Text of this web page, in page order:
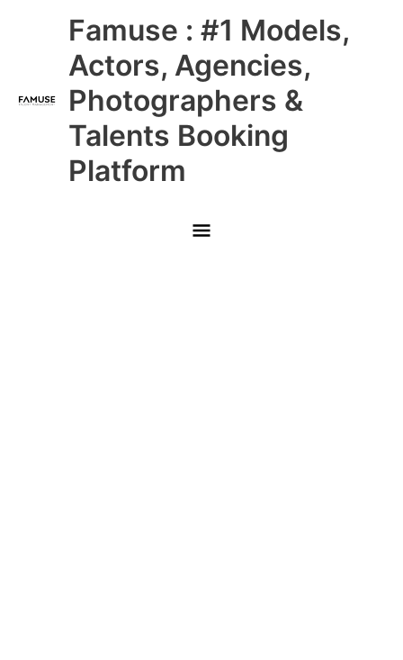
Famuse : #1 Models,
Actors, Agencies,
Photographers &
Talents Booking
Platform
Main
Menu